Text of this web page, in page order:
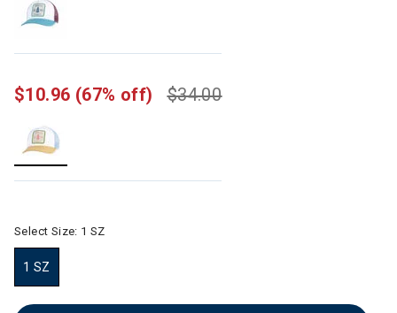
$34.00
$10.96 (67% off)
Select Size: 1 SZ
1 SZ